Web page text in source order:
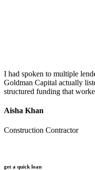
I had spoken to multiple
Goldman Capital actually
structured funding that
Aisha Khan
Construction Contractor
get a quick loan